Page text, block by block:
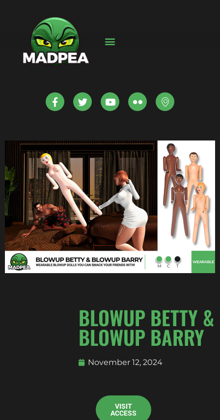
BLOWUP BETTY &
BLOWUP BARRY
November 12, 2024
VISIT
ACCESS